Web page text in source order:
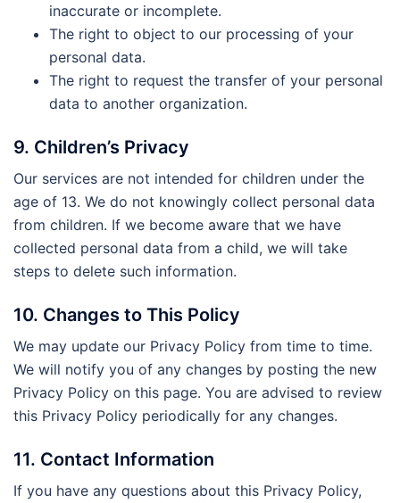
inaccurate or incomplete.
The right to object to our processing of your
personal data.
The right to request the transfer of your personal
data to another organization.
9. Children’s Privacy
Our services are not intended for children under the
age of 13. We do not knowingly collect personal data
from children. If we become aware that we have
collected personal data from a child, we will take
steps to delete such information.
10. Changes to This Policy
We may update our Privacy Policy from time to time.
We will notify you of any changes by posting the new
Privacy Policy on this page. You are advised to review
this Privacy Policy periodically for any changes.
11. Contact Information
If you have any questions about this Privacy Policy,